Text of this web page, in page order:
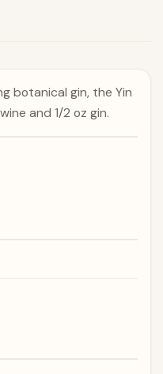
botanical gin, the Yin
and 1/2 oz gin.